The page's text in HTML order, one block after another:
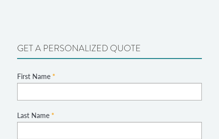
GET A PERSONALIZED QUOTE
First Name *
Last Name *